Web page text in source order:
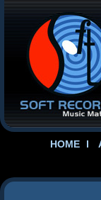
HOME